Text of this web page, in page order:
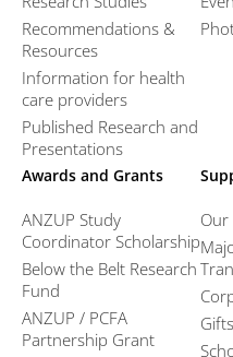
Recommendations &
Resources
Information for health
care providers
Published Research and
Presentations
Awards and Grants
ANZUP Study
Coordinator Scholarship
Below the Belt Research
Fund
ANZUP / PCFA
Partnership Grant​
Our